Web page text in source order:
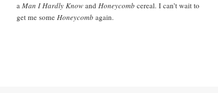
aMan I Hardly KnowandHoneycomb cereal. I can’t wait to
get me someHoneycomb again.